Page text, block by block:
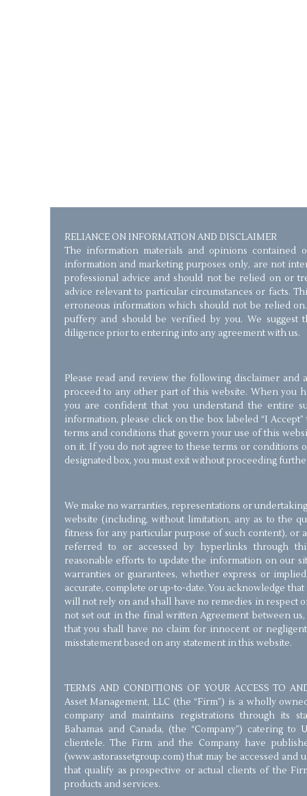
RELIANCE ON INFORMATION AND DISCLAIMER
The information materials and opinions contained
information and marketing purposes only, are not
professional advice and should not be relied on or
advice relevant to particular circumstances or facts.
erroneous information which should not be relied
puffery and should be verified by you. We suggest
diligence prior to entering into any agreement with us.
Please read and review the following disclaimer
proceed to any other part of this website. When you
you are confident that you understand the entire
information, please click on the box labeled “I
terms and conditions that govern your use of this
on it. If you do not agree to these terms or conditions
designated box, you must exit without proceeding
We make no warranties, representations or
website (including, without limitation, any as to the
fitness for any particular purpose of such content), or
referred to or accessed by hyperlinks through
reasonable efforts to update the information on our
warranties or guarantees, whether express or
accurate, complete or up-to-date. You acknowledge
will not rely on and shall have no remedies in respect
not set out in the final written Agreement between
that you shall have no claim for innocent or
misstatement based on any statement in this website.
TERMS AND CONDITIONS OF YOUR ACCESS TO
Asset Management, LLC (the “Firm”) is a wholly
company and maintains registrations through its
Bahamas and Canada, (the “Company”) catering to
clientele. The Firm and the Company have
(www.astorassetgroup.com) that may be accessed and
that qualify as prospective or actual clients of the
products and services.